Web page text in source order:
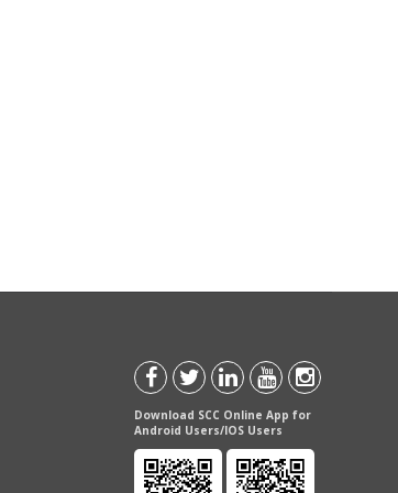
Download SCC Online App for
Android Users/IOS Users